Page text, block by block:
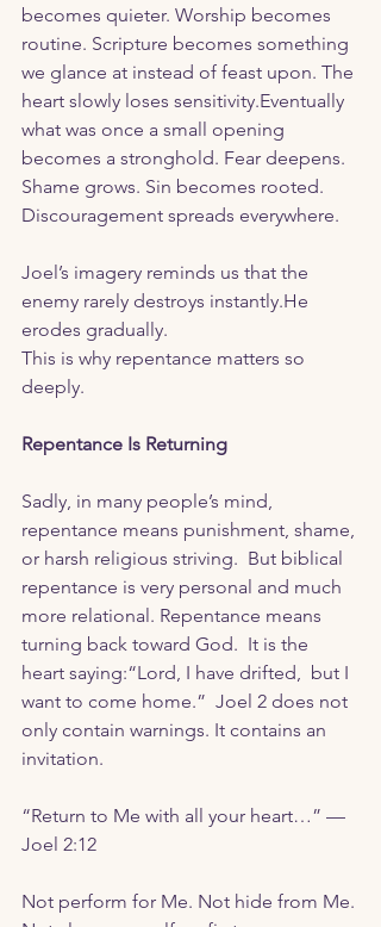
becomes quieter. Worship becomes
routine. Scripture becomes something
we glance at instead of feast upon. The
heart slowly loses sensitivity.Eventually
what was once a small opening
becomes a stronghold. Fear deepens.
Shame grows. Sin becomes rooted.
Discouragement spreads everywhere.
Joel’s imagery reminds us that the
enemy rarely destroys instantly.He
erodes gradually.
This is why repentance matters so
deeply.
Repentance Is Returning
Sadly, in many people’s mind,
repentance means punishment, shame,
or harsh religious striving.  But biblical
repentance is very personal and much
more relational. Repentance means
turning back toward God.  It is the
heart saying:“Lord, I have drifted,  but I
want to come home.”  Joel 2 does not
only contain warnings. It contains an
invitation.
“Return to Me with all your heart…” —
Joel 2:12
Not perform for Me. Not hide from Me.